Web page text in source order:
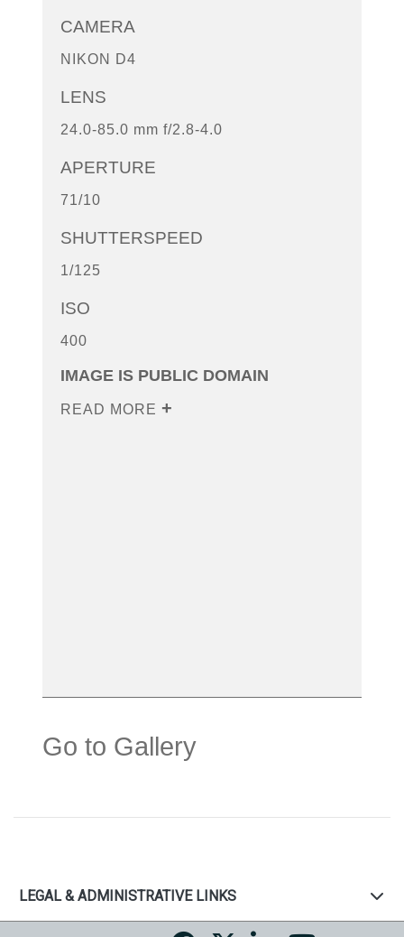
CAMERA
NIKON D4
LENS
24.0-85.0 mm f/2.8-4.0
APERTURE
71/10
SHUTTERSPEED
1/125
ISO
400
IMAGE IS PUBLIC DOMAIN
READ MORE
Go to Gallery
LEGAL & ADMINISTRATIVE LINKS